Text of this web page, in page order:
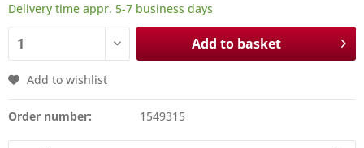
Delivery time appr. 5-7 business days
Add to basket
Add to wishlist
Order number: 1549315